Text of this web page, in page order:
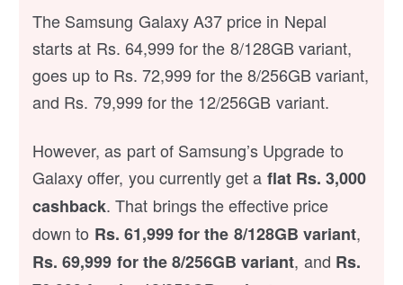
The Samsung Galaxy A37 price in Nepal
starts at Rs. 64,999 for the 8/128GB variant,
goes up to Rs. 72,999 for the 8/256GB variant,
and Rs. 79,999 for the 12/256GB variant.
However, as part of Samsung’s Upgrade to
Galaxy offer, you currently get a flat Rs. 3,000
cashback. That brings the effective price
down to Rs. 61,999 for the 8/128GB variant,
Rs. 69,999 for the 8/256GB variant, and Rs.